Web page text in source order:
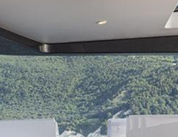
of habitability and comfort. On board, there
despite an equivalent horsepower and a lighter
have a leading position against the